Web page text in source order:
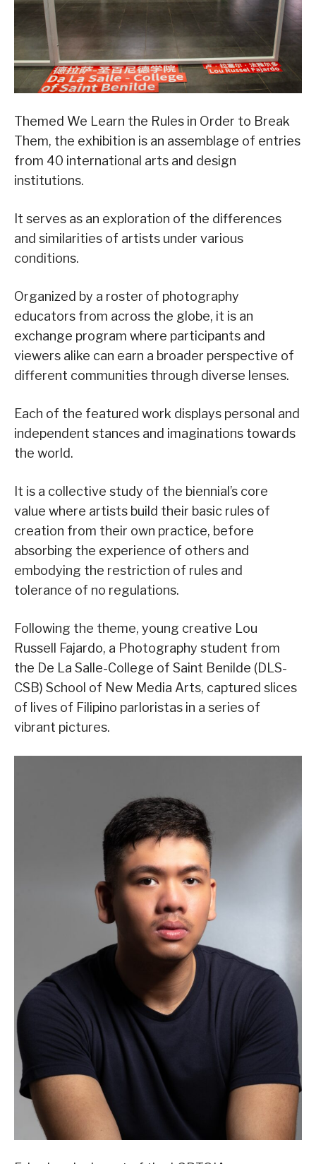
Themed We Learn the Rules in Order to Break
Them, the exhibition is an assemblage of entries
from 40 international arts and design
institutions.
It serves as an exploration of the differences
and similarities of artists under various
conditions.
Organized by a roster of photography
educators from across the globe, it is an
exchange program where participants and
viewers alike can earn a broader perspective of
different communities through diverse lenses.
Each of the featured work displays personal and
independent stances and imaginations towards
the world.
It is a collective study of the biennial’s core
value where artists build their basic rules of
creation from their own practice, before
absorbing the experience of others and
embodying the restriction of rules and
tolerance of no regulations.
Following the theme, young creative Lou
Russell Fajardo, a Photography student from
the De La Salle-College of Saint Benilde (DLS-
CSB) School of New Media Arts, captured slices
of lives of Filipino parloristas in a series of
vibrant pictures.